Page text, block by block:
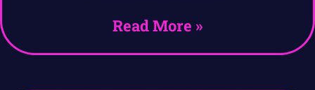
Read More »